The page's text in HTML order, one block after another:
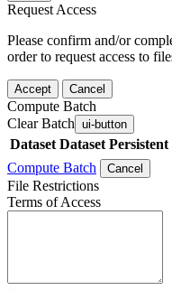
Request Access
Please confirm and/or
order to request access to
Accept Cancel
Compute Batch
Clear Batch ui-button
Dataset Dataset
Compute Batch
Cancel
File Restrictions
Terms of Access